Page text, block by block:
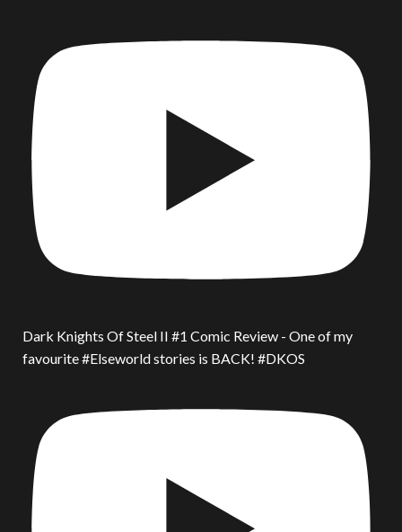
Dark Knights Of Steel II #1 Comic Review - One of my
favourite #Elseworld stories is BACK! #DKOS